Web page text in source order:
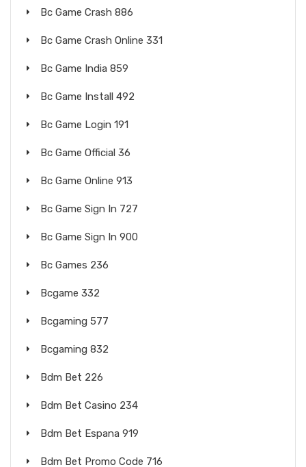
Bc Game Crash 886
Bc Game Crash Online 331
Bc Game India 859
Bc Game Install 492
Bc Game Login 191
Bc Game Official 36
Bc Game Online 913
Bc Game Sign In 727
Bc Game Sign In 900
Bc Games 236
Bcgame 332
Bcgaming 577
Bcgaming 832
Bdm Bet 226
Bdm Bet Casino 234
Bdm Bet Espana 919
Bdm Bet Promo Code 716